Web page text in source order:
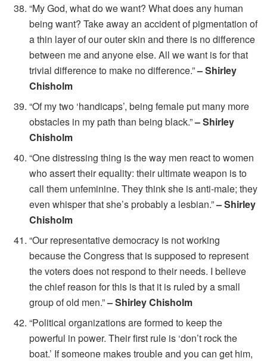
“My God, what do we want? What does any human
being want? Take away an accident of pigmentation of
a thin layer of our outer skin and there is no difference
between me and anyone else. All we want is for that
trivial difference to make no difference.”– Shirley
Chisholm
“Of my two ‘handicaps’, being female put many more
obstacles in my path than being black.”– Shirley
Chisholm
“One distressing thing is the way men react to women
who assert their equality: their ultimate weapon is to
call them unfeminine. They think she is anti-male; they
even whisper that she’s probably a lesbian.”– Shirley
Chisholm
“Our representative democracy is not working
because the Congress that is supposed to represent
the voters does not respond to their needs. I believe
the chief reason for this is that it is ruled by a small
group of old men.”– Shirley Chisholm
“Political organizations are formed to keep the
powerful in power. Their first rule is ‘don’t rock the
boat.’ If someone makes trouble and you can get him,